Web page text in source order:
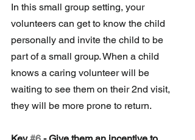
In this small group setting, your
volunteers can get to know the child
personally and invite the child to be
part of a small group. When a child
knows a caring volunteer will be
waiting to see them on their 2nd visit,
they will be more prone to return.